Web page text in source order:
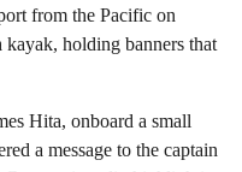
from the Pacific on
holding banners that
Hita, onboard a small
a message to the captain